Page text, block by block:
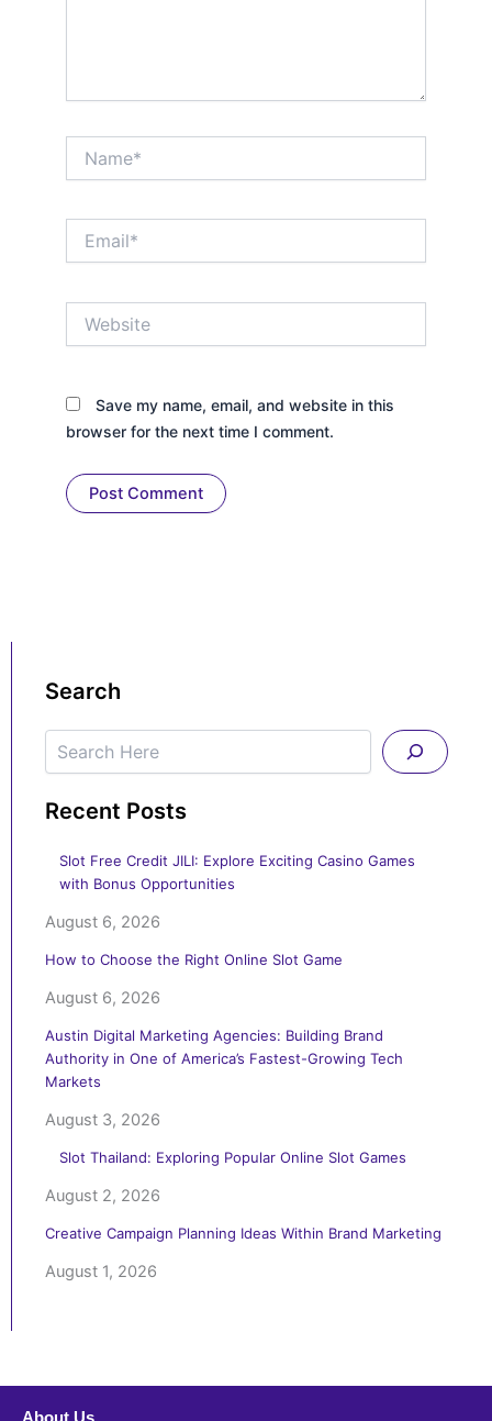
Save my name, email, and website in this
browser for the next time I comment.
Search
Search
Recent Posts
Slot Free Credit JILI: Explore Exciting Casino Games
with Bonus Opportunities
August 6, 2026
How to Choose the Right Online Slot Game
August 6, 2026
Austin Digital Marketing Agencies: Building Brand
Authority in One of America’s Fastest-Growing Tech
Markets
August 3, 2026
Slot Thailand: Exploring Popular Online Slot Games
August 2, 2026
Creative Campaign Planning Ideas Within Brand Marketing
August 1, 2026
About Us